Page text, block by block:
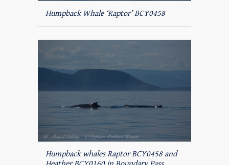
Humpback Whale ‘Raptor’ BCY0458
Humpback whales Raptor BCY0458 and